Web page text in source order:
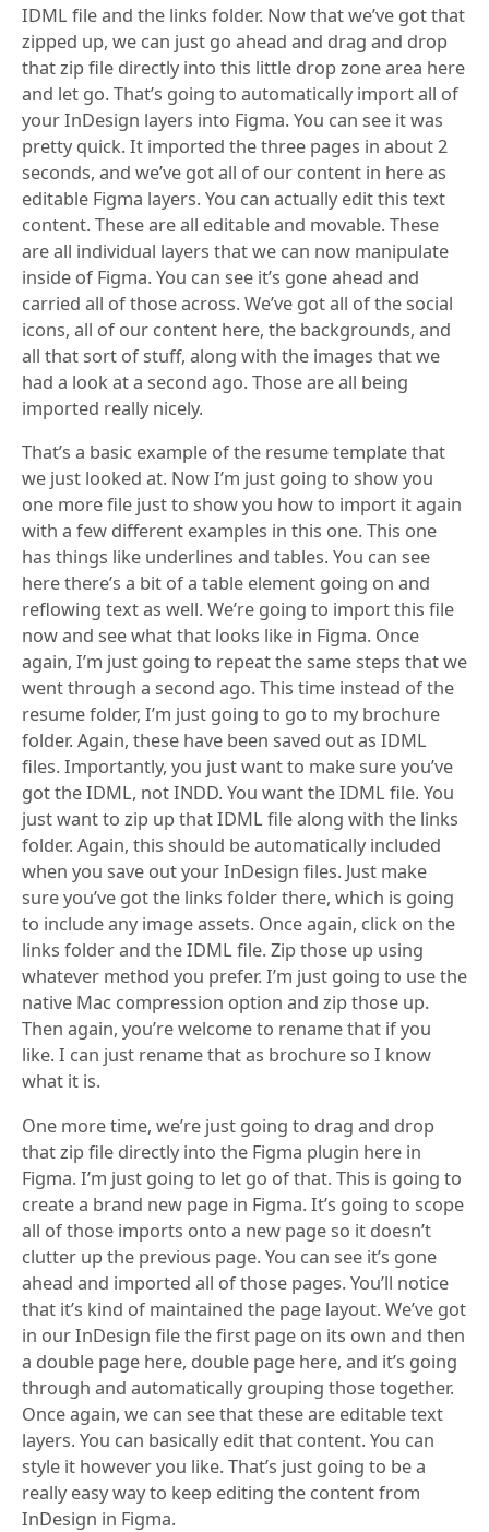
IDML file and the links folder. Now that we’ve got that
zipped up, we can just go ahead and drag and drop
that zip file directly into this little drop zone area here
and let go. That’s going to automatically import all of
your InDesign layers into Figma. You can see it was
pretty quick. It imported the three pages in about 2
seconds, and we’ve got all of our content in here as
editable Figma layers. You can actually edit this text
content. These are all editable and movable. These
are all individual layers that we can now manipulate
inside of Figma. You can see it’s gone ahead and
carried all of those across. We’ve got all of the social
icons, all of our content here, the backgrounds, and
all that sort of stuff, along with the images that we
had a look at a second ago. Those are all being
imported really nicely.
That’s a basic example of the resume template that
we just looked at. Now I’m just going to show you
one more file just to show you how to import it again
with a few different examples in this one. This one
has things like underlines and tables. You can see
here there’s a bit of a table element going on and
reflowing text as well. We’re going to import this file
now and see what that looks like in Figma. Once
again, I’m just going to repeat the same steps that we
went through a second ago. This time instead of the
resume folder, I’m just going to go to my brochure
folder. Again, these have been saved out as IDML
files. Importantly, you just want to make sure you’ve
got the IDML, not INDD. You want the IDML file. You
just want to zip up that IDML file along with the links
folder. Again, this should be automatically included
when you save out your InDesign files. Just make
sure you’ve got the links folder there, which is going
to include any image assets. Once again, click on the
links folder and the IDML file. Zip those up using
whatever method you prefer. I’m just going to use the
native Mac compression option and zip those up.
Then again, you’re welcome to rename that if you
like. I can just rename that as brochure so I know
what it is.
One more time, we’re just going to drag and drop
that zip file directly into the Figma plugin here in
Figma. I’m just going to let go of that. This is going to
create a brand new page in Figma. It’s going to scope
all of those imports onto a new page so it doesn’t
clutter up the previous page. You can see it’s gone
ahead and imported all of those pages. You’ll notice
that it’s kind of maintained the page layout. We’ve got
in our InDesign file the first page on its own and then
a double page here, double page here, and it’s going
through and automatically grouping those together.
Once again, we can see that these are editable text
layers. You can basically edit that content. You can
style it however you like. That’s just going to be a
really easy way to keep editing the content from
InDesign in Figma.